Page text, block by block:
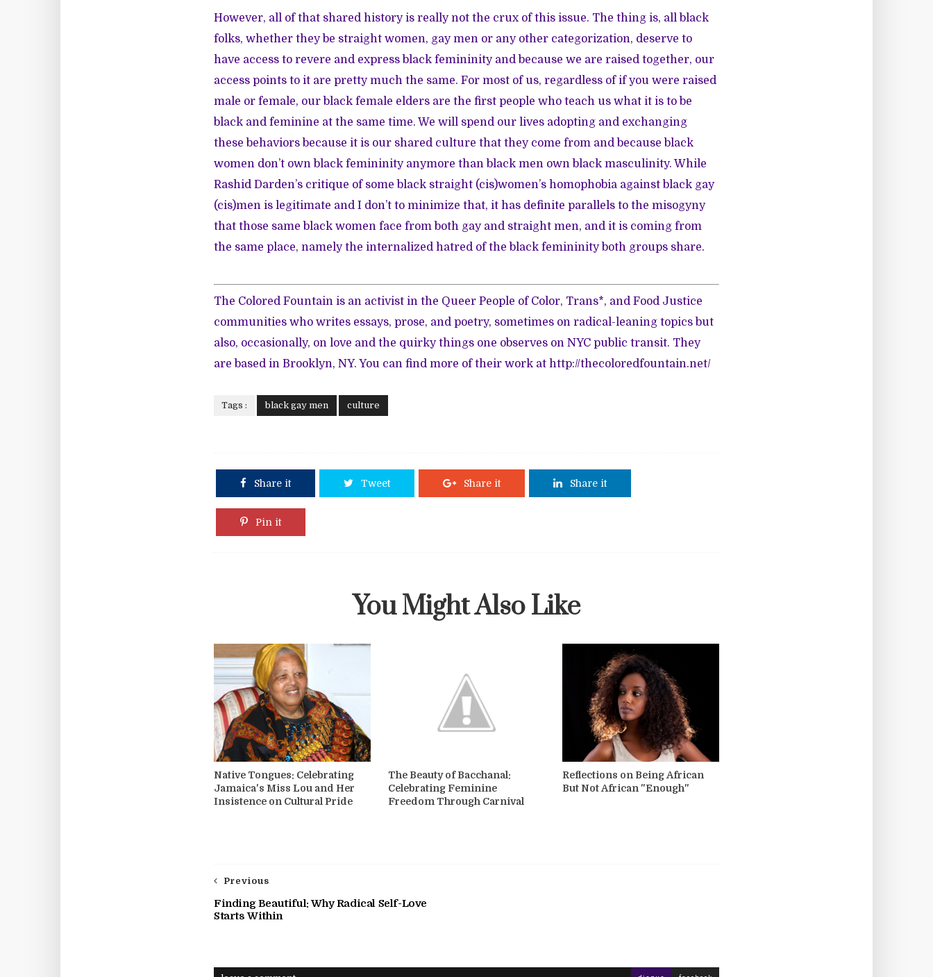
However, all of that shared history is really not the crux of this issue. The thing is, all black
folks, whether they be straight women, gay men or any other categorization, deserve to
have access to revere and express black femininity and because we are raised together, our
access points to it are pretty much the same. For most of us, regardless of if you were raised
male or female, our black female elders are the first people who teach us what it is to be
black and feminine at the same time. We will spend our lives adopting and exchanging
these behaviors because it is our shared culture that they come from and because black
women don’t own black femininity anymore than black men own black masculinity. While
Rashid Darden’s critique of some black straight (cis)women’s homophobia against black gay
(cis)men is legitimate and I don’t to minimize that, it has definite parallels to the misogyny
that those same black women face from both gay and straight men, and it is coming from
the same place, namely the internalized hatred of the black femininity both groups share.
The Colored Fountain is an activist in the Queer People of Color, Trans*, and Food Justice
communities who writes essays, prose, and poetry, sometimes on radical-leaning topics but
also, occasionally, on love and the quirky things one observes on NYC public transit. They
are based in Brooklyn, NY. You can find more of their work at http://thecoloredfountain.net/
Tags : black gay men culture
Share it Tweet Share it Share it
Pin it
You Might Also Like
Native Tongues: Celebrating
Jamaica's Miss Lou and Her
Insistence on Cultural Pride
The Beauty of Bacchanal:
Celebrating Feminine
Freedom Through Carnival
Reflections on Being African
But Not African "Enough"
Previous
Finding Beautiful: Why Radical Self-Love
Starts Within